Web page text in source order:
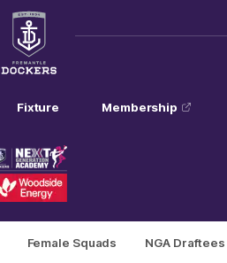
Club
Logo
Fixture Membership
Female Squads NGA Draftees